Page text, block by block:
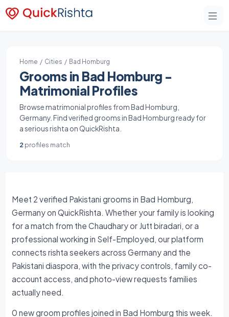
Home / Cities / Bad Homburg
Grooms in Bad Homburg -
Matrimonial Profiles
Browse matrimonial profiles from Bad Homburg,
Germany. Find verified grooms in Bad Homburg ready for
a serious rishta on QuickRishta.
2 profiles match
Meet 2 verified Pakistani grooms in Bad Homburg,
Germany on QuickRishta. Whether your family is looking
for a match from the Chaudhary or Jutt biradari, or a
professional working in Self-Employed, our platform
connects rishta seekers across Germany and the
Pakistani diaspora, with the privacy controls, family co-
account access, and photo-view requests families
actually need.
0 new groom profiles joined in Bad Homburg this week.